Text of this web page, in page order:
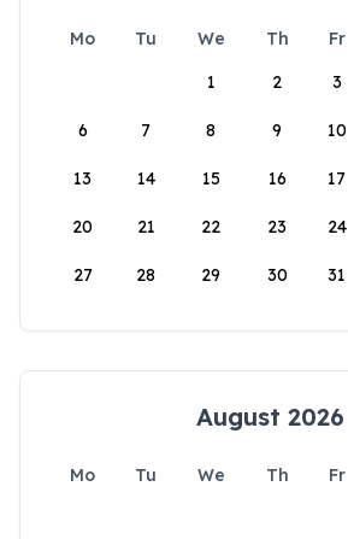
Mo Tu We Th Fr
1
2 3
6 7 8 9 10
13 14 15 16 17
20 21 22 23 24
27 28 29 30 31
August 2026
Mo Tu We Th Fr